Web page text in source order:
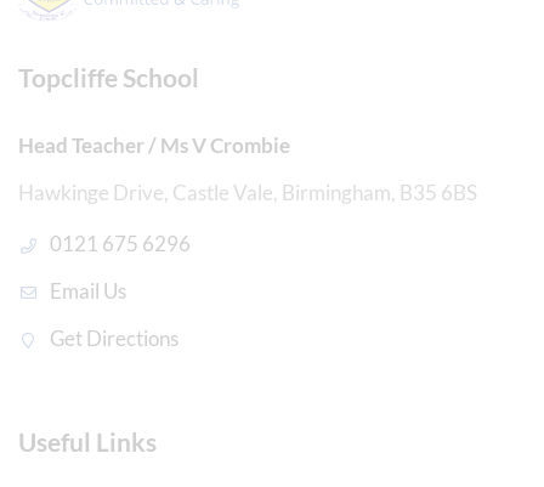
Topcliffe School
Head Teacher / Ms V Crombie
Hawkinge Drive, Castle Vale, Birmingham, B35 6BS
0121 675 6296
Email Us
Get Directions
Useful Links